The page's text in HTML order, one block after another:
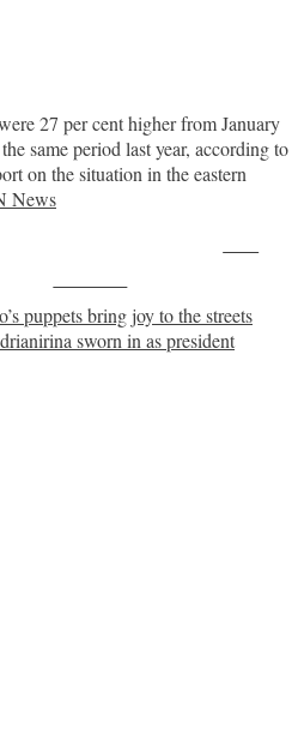
27 per cent higher from January
same period last year, according to
on the situation in the eastern
News
puppets bring joy to the streets
sworn in as president